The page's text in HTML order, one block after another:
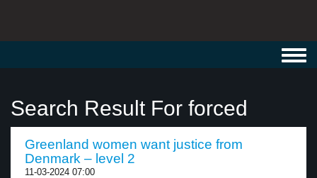
Search Result For forced
Greenland women want justice from
Denmark – level 2
11-03-2024 07:00